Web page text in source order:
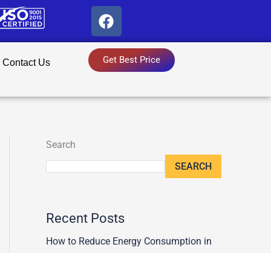
F
a
c
e
b
o
Contact Us Get Best Price
Search
SEARCH
Recent Posts
How to Reduce Energy Consumption in